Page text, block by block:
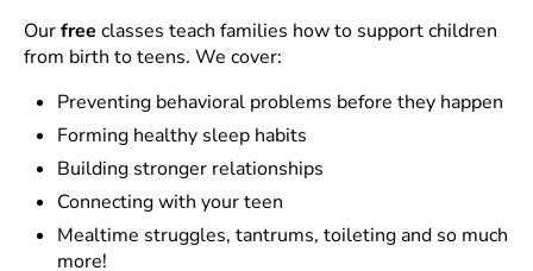
Ourfree classes teach families how to support children
from birth to teens. We cover:
Preventing behavioral problems before they happen
Forming healthy sleep habits
Building stronger relationships
Connecting with your teen
Mealtime struggles, tantrums, toileting and so much
more!